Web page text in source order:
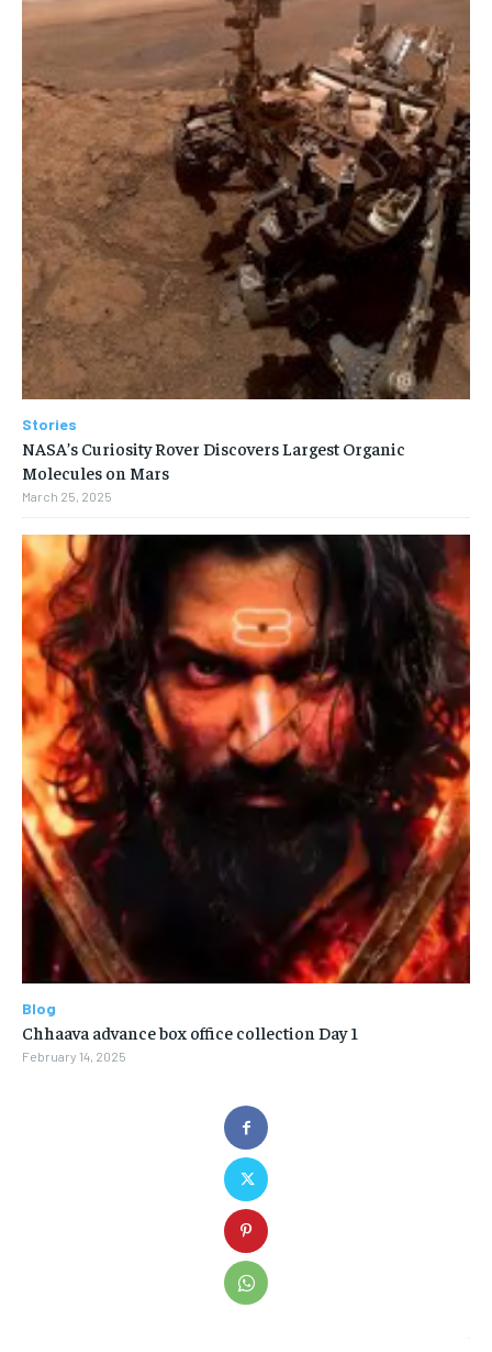
Stories
NASA’s Curiosity Rover Discovers Largest Organic
Molecules on Mars
March 25, 2025
Blog
Chhaava advance box office collection Day 1
February 14, 2025